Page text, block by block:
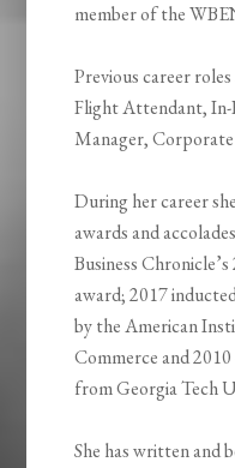
member of the
Previous career
Flight Attendant, In-
Manager,
During her career
awards and
Business
award; 2017
by the American
Commerce and
from Georgia Tech
She has written and